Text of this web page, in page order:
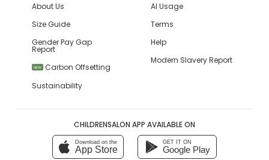
About Us
Size Guide
Gender Pay Gap
Report
NEW
Carbon Offsetting
Sustainability
AI Usage
Terms
Help
Modern Slavery Report
CHILDRENSALON APP AVAILABLE ON
Download on the
App Store
GET IT ON
Google Play